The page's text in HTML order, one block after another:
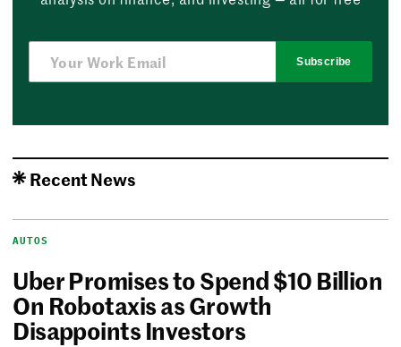
Subscribe
Recent News
AUTOS
Uber Promises to Spend $10 Billion
On Robotaxis as Growth
Disappoints Investors